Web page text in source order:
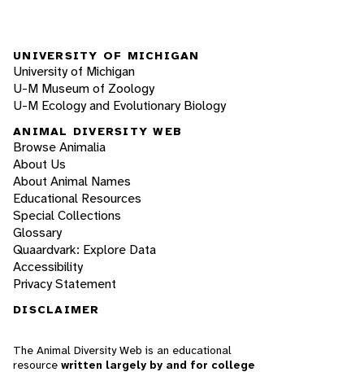
UNIVERSITY OF MICHIGAN
University of Michigan
U-M Museum of Zoology
U-M Ecology and Evolutionary Biology
ANIMAL DIVERSITY WEB
Browse Animalia
About Us
About Animal Names
Educational Resources
Special Collections
Glossary
Quaardvark: Explore Data
Accessibility
Privacy Statement
DISCLAIMER
The Animal Diversity Web is an educational
resource written largely by and for college